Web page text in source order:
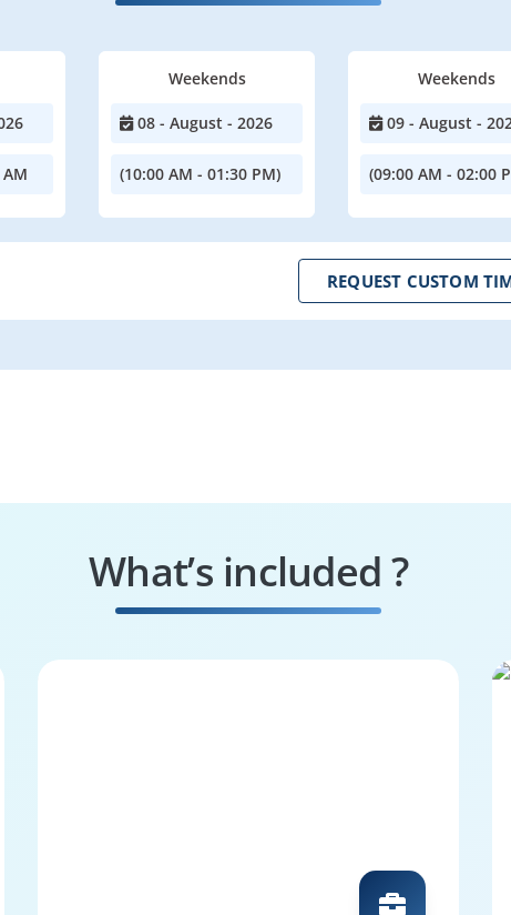
Weekends
08 - August - 2026
(10:00 AM - 01:30 PM)
Weekends
09 - August -
(09:00 AM - 02:00
REQUEST CUSTOM
What’s included ?